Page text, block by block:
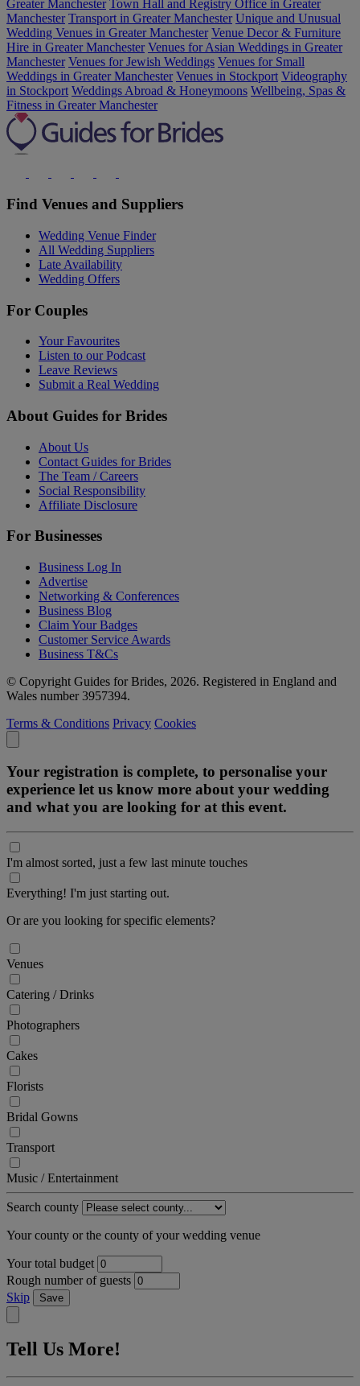
Greater Manchester Town Hall and Registry Office in Greater
Manchester Transport in Greater Manchester Unique and Unusual
Wedding Venues in Greater Manchester Venue Decor & Furniture
Hire in Greater Manchester Venues for Asian Weddings in Greater
Manchester Venues for Jewish Weddings Venues for Small
Weddings in Greater Manchester Venues in Stockport Videography
in Stockport Weddings Abroad & Honeymoons Wellbeing, Spas &
Fitness in Greater Manchester
Find Venues and Suppliers
Wedding Venue Finder
All Wedding Suppliers
Late Availability
Wedding Offers
For Couples
Your Favourites
Listen to our Podcast
Leave Reviews
Submit a Real Wedding
About Guides for Brides
About Us
Contact Guides for Brides
The Team / Careers
Social Responsibility
Affiliate Disclosure
For Businesses
Business Log In
Advertise
Networking & Conferences
Business Blog
Claim Your Badges
Customer Service Awards
Business T&Cs
© Copyright Guides for Brides, 2026. Registered in England and
Wales number 3957394.
Terms & Conditions Privacy Cookies
Your registration is complete, to personalise your
experience let us know more about your wedding
and what you are looking for at this event.
I'm almost sorted, just a few last minute touches
Everything! I'm just starting out.
Or are you looking for specific elements?
Venues
Catering / Drinks
Photographers
Cakes
Florists
Bridal Gowns
Transport
Music / Entertainment
Search county
Your county or the county of your wedding venue
Your total budget
Rough number of guests
Skip
Save
Tell Us More!